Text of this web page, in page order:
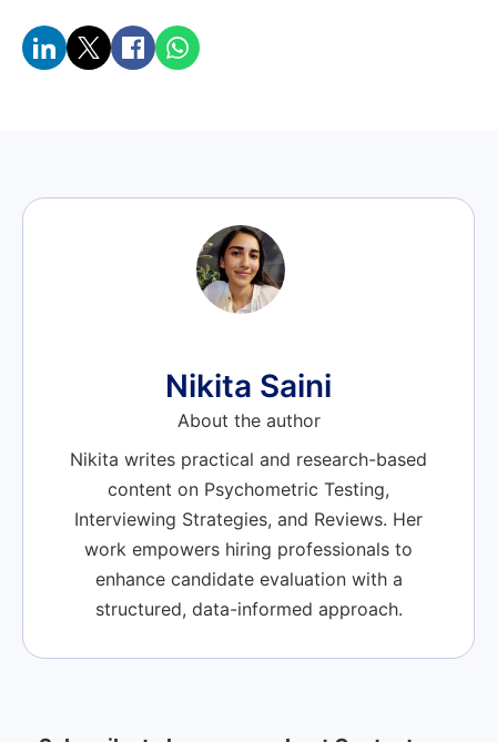
Nikita Saini
About the author
Nikita writes practical and research-based
content on Psychometric Testing,
Interviewing Strategies, and Reviews. Her
work empowers hiring professionals to
enhance candidate evaluation with a
structured, data-informed approach.